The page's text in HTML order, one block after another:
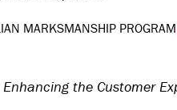
MARKSMANSHIP PROGRAM
Enhancing the Customer